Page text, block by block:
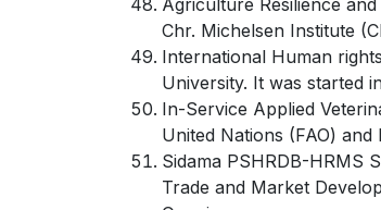
Agriculture Resilience
Chr. Michelsen Institute
International Human
University. It was started
In-Service Applied
United Nations (FAO)
Sidama PSHRDB-HRMS
Trade and Market